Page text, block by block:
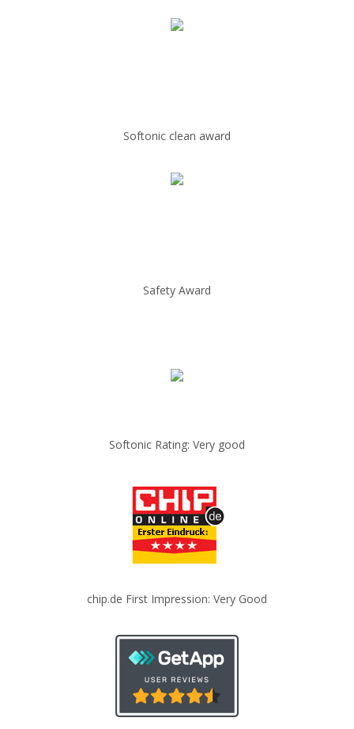
Softonic clean award
Safety Award
Softonic Rating: Very good
chip.de First Impression: Very Good